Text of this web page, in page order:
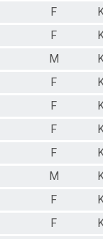
F
F
M
F
F
F
F
M
F
F